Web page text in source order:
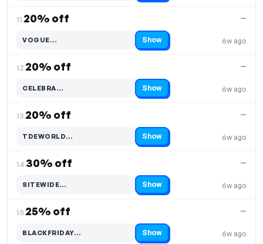
11.20% off
6w ago
—
VOGUE…
Code hidden — select Show to reveal and copy it Show
12.20% off
6w ago
—
CELEBRA…
Code hidden — select Show to reveal and copy it Show
13.20% off
6w ago
—
TDEWORLD…
Code hidden — select Show to reveal and copy it Show
14.30% off
6w ago
—
SITEWIDE…
Code hidden — select Show to reveal and copy it Show
15.25% off
6w ago
—
BLACKFRIDAY…
Code hidden — select Show to reveal and copy it Show